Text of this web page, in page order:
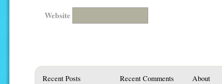
Website
Recent Posts Recent Comments About